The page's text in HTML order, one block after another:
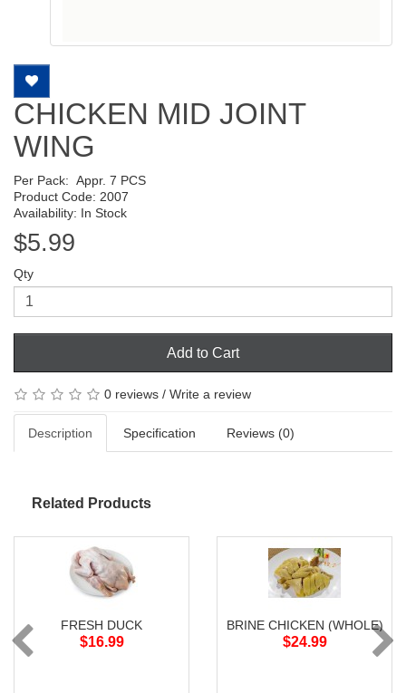
CHICKEN MID JOINT
WING
Per Pack: Appr. 7 PCS
Product Code: 2007
Availability: In Stock
$5.99
Qty
Add to Cart
0 reviews / Write a review
Description Specification Reviews (0)
Related Products
FRESH DUCK
$16.99
BRINE CHICKEN (WHOLE)
$24.99